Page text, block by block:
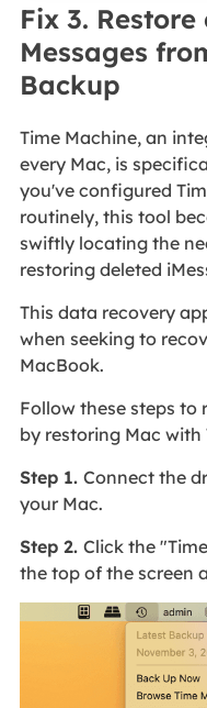
Fix 3.
Messages
Backup
Time Machine, an
every Mac, is
you've configured
routinely, this tool
swiftly locating the
restoring deleted
This data recovery
when seeking to
MacBook.
Follow these steps to
by restoring Mac with
Step 1. Connect the
your Mac.
Step 2. Click the
the top of the screen